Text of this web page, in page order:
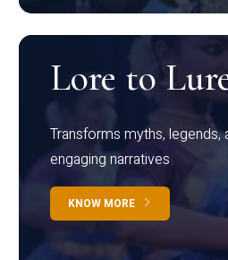
Lore to
Transforms myths, legends,
engaging narratives
KNOW MORE